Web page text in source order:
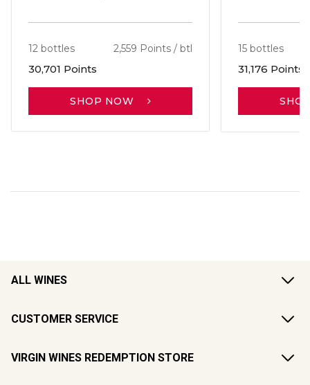
12 bottles 2,559 Points / btl
30,701 Points
SHOP NOW
15 bottles
31,176 Points
ALL WINES
CUSTOMER SERVICE
VIRGIN WINES REDEMPTION STORE